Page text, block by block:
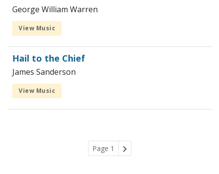
George William Warren
View Music
Hail to the Chief
James Sanderson
View Music
Page 1